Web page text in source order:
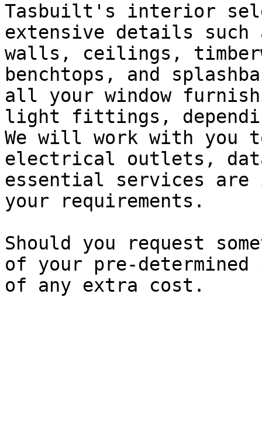
Tasbuilt's interior
extensive details
walls, ceilings,
benchtops, and
all your window
light fittings,
We will work with you
electrical outlets,
essential services
your requirements.
Should you request
of your pre-
of any extra cost.